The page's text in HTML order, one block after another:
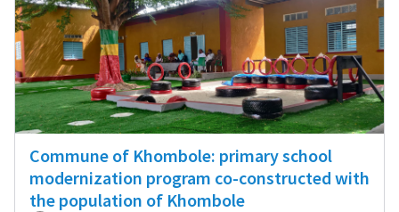
Commune of Khombole: primary school
modernization program co-constructed with
the population of Khombole